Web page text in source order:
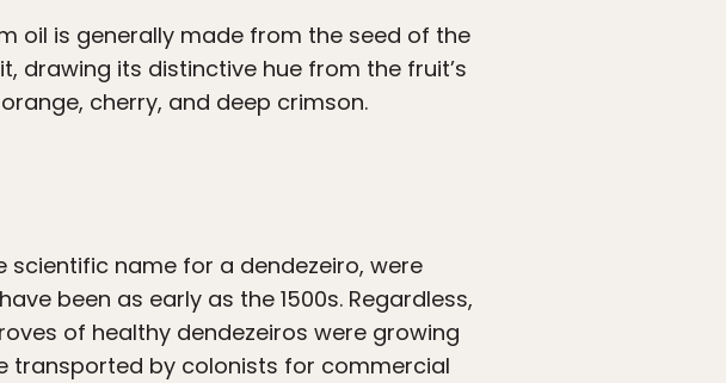
oil is generally made from the seed of the
drawing its distinctive hue from the fruit’s
cherry, and deep crimson.
scientific name for a dendezeiro, were
been as early as the 1500s. Regardless,
of healthy dendezeiros were growing
transported by colonists for commercial